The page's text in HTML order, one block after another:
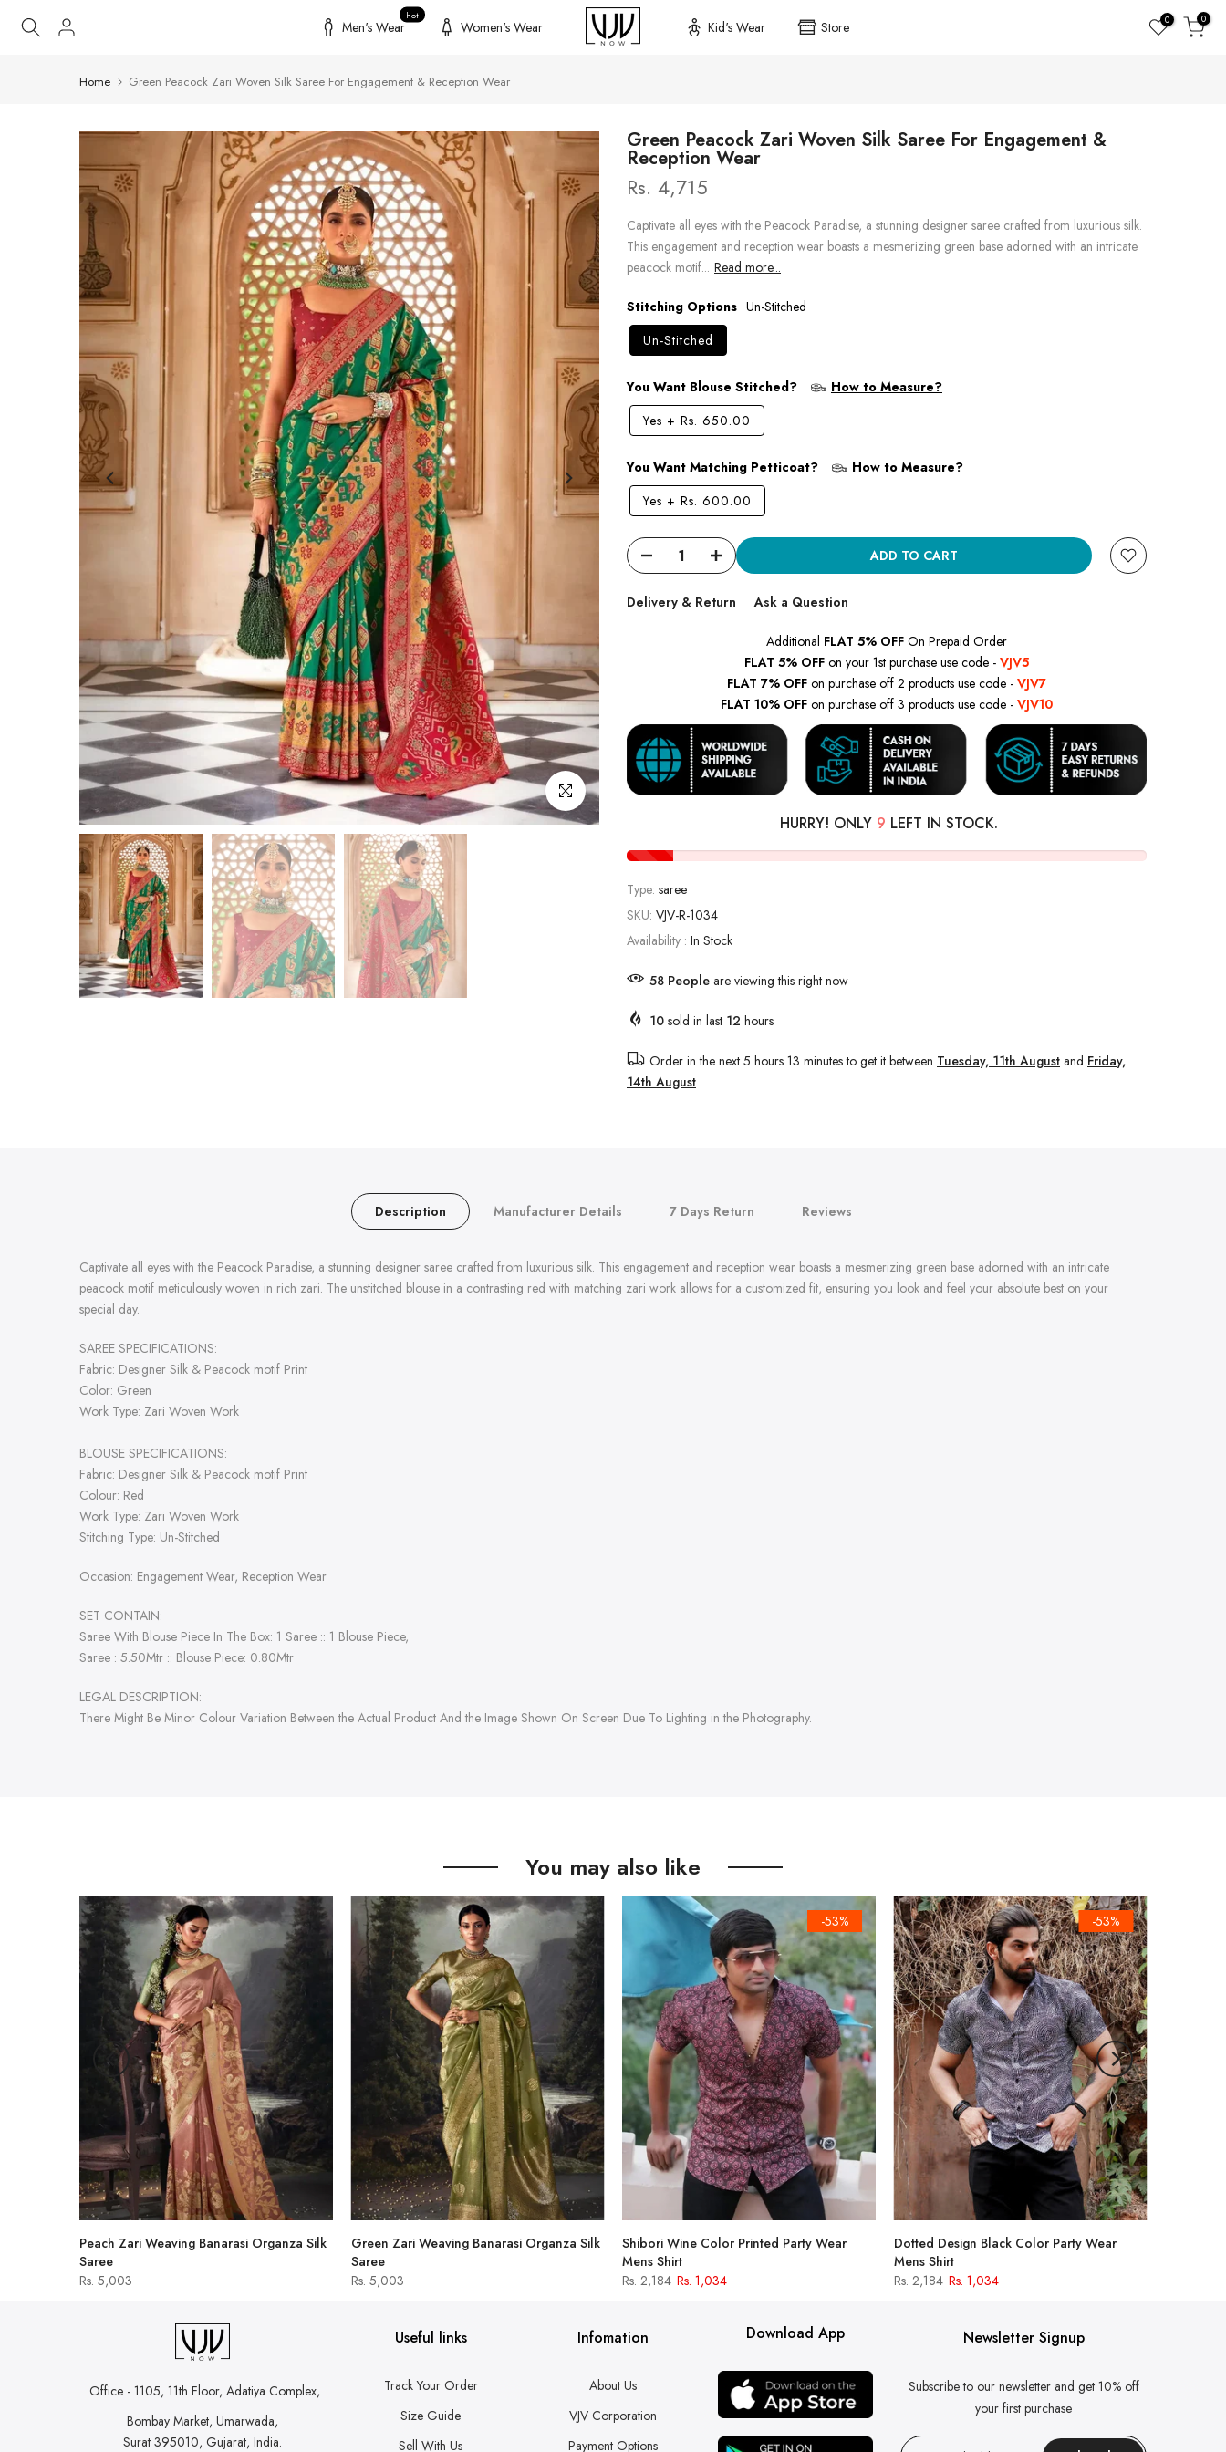
Skip
Men's Wear
hot
Women's Wear Kid's Wear Store 0 0
Home Green Peacock Zari Woven Silk Saree For Engagement & Reception Wear
Click to enlarge
Green Peacock Zari Woven Silk Saree For Engagement &
Reception Wear
Rs. 4,715
Captivate all eyes with the Peacock Paradise, a stunning designer saree crafted from luxurious silk.
This engagement and reception wear boasts a mesmerizing green base adorned with an intricate
peacock motif... Read more...
Stitching Options Un-Stitched
Un-Stitched
You Want Blouse Stitched?
How to Measure?
Yes + Rs. 650.00
You Want Matching Petticoat?
How to Measure?
Yes + Rs. 600.00
ADD TO CART
Delivery & Return Ask a Question
Additional FLAT 5% OFF On Prepaid Order
FLAT 5% OFF on your 1st purchase use code - VJV5
FLAT 7% OFF on purchase off 2 products use code - VJV7
FLAT 10% OFF on purchase off 3 products use code - VJV10
HURRY! ONLY 9 LEFT IN STOCK.
Type: saree
SKU: VJV-R-1034
Availability : In Stock
58 People are viewing this right now
10 sold in last 12 hours
Order in the next 5 hours 13 minutesto get it between Tuesday, 11th August and Friday,
14th August
Description Manufacturer Details 7 Days Return Reviews
Captivate all eyes with the Peacock Paradise, a stunning designer saree crafted from luxurious silk. This engagement and reception wear boasts a mesmerizing green base adorned with an intricate
peacock motif meticulously woven in rich zari. The unstitched blouse in a contrasting red with matching zari work allows for a customized fit, ensuring you look and feel your absolute best on your
special day.
SAREE SPECIFICATIONS:
Fabric: Designer Silk & Peacock motif Print
Color: Green
Work Type: Zari Woven Work
BLOUSE SPECIFICATIONS:
Fabric: Designer Silk & Peacock motif Print
Colour: Red
Work Type: Zari Woven Work
Stitching Type: Un-Stitched
Occasion: Engagement Wear, Reception Wear
SET CONTAIN:
Saree With Blouse Piece In The Box: 1 Saree :: 1 Blouse Piece,
Saree : 5.50Mtr :: Blouse Piece: 0.80Mtr
LEGAL DESCRIPTION:
There Might Be Minor Colour Variation Between the Actual Product And the Image Shown On Screen Due To Lighting in the Photography.
You may also like
Peach Zari Weaving Banarasi Organza Silk
Saree
Rs. 5,003
Green Zari Weaving Banarasi Organza Silk
Saree
Rs. 5,003
-53%
Shibori Wine Color Printed Party Wear
Mens Shirt
Rs. 2,184 Rs. 1,034
-53%
Dotted Design Black Color Party Wear
Mens Shirt
Rs. 2,184 Rs. 1,034
Office - 1105, 11th Floor, Adatiya Complex,
Bombay Market, Umarwada,
Surat 395010, Gujarat, India.
Useful links
Track Your Order
Size Guide
Sell With Us
Infomation
About Us
VJV Corporation
Payment Options
Download App Newsletter Signup
Subscribe to our newsletter and get 10% off
your first purchase